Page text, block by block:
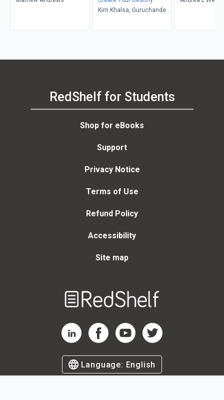
Kirn Khalsa, Guruchander
RedShelf for Students
Shop for eBooks
Support
Privacy Notice
Terms of Use
Refund Policy
Accessibility
Site map
RedShelf LinkedIn Page
RedShelf Facebook Page
RedShelf YouTube Page
RedShelf Twitter Page
Language: English